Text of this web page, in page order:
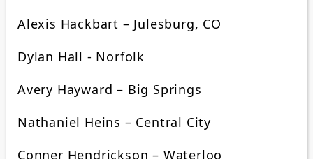
Alexis Hackbart – Julesburg, CO
Dylan Hall - Norfolk
Avery Hayward – Big Springs
Nathaniel Heins – Central City
Conner Hendrickson – Waterloo